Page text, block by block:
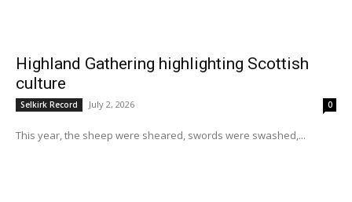
Highland Gathering highlighting Scottish
culture
Selkirk Record July 2, 2026 0
This year, the sheep were sheared, swords were swashed,...